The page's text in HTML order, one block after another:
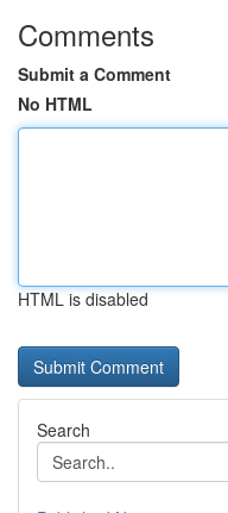
Comments
Submit a Comment
No HTML
HTML is disabled
Search